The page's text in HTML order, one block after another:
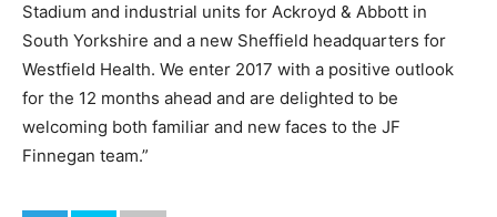
Stadium and industrial units for Ackroyd & Abbott in
South Yorkshire and a new Sheffield headquarters for
Westfield Health. We enter 2017 with a positive outlook
for the 12 months ahead and are delighted to be
welcoming both familiar and new faces to the JF
Finnegan team.”